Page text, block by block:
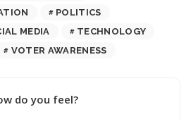
POLITICS
MEDIA
TECHNOLOGY
VOTER AWARENESS
do you feel?